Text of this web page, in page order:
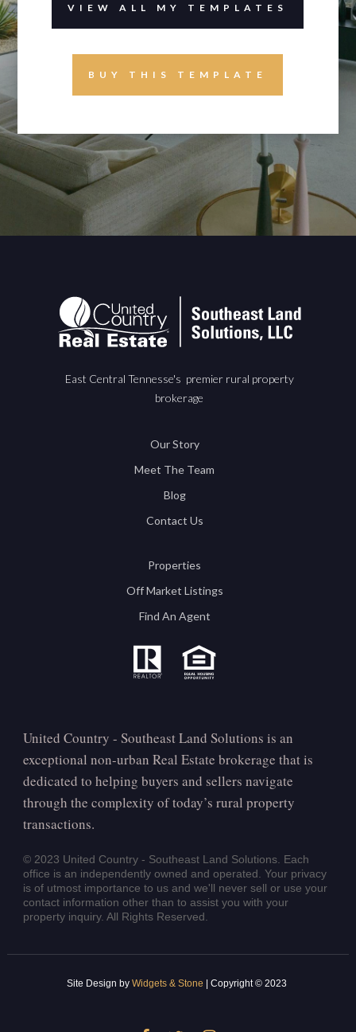
VIEW ALL MY TEMPLATES
BUY THIS TEMPLATE
East Central Tennesse's premier rural property
brokerage
Our Story
Meet The Team
Blog
Contact Us
Properties
Off Market Listings
Find An Agent
United Country - Southeast Land Solutions is an
exceptional non-urban Real Estate brokerage that is
dedicated to helping buyers and sellers navigate
through the complexity of today’s rural property
transactions.
© 2023 United Country - Southeast Land Solutions. Each
office is an independently owned and operated. Your privacy
is of utmost importance to us and we'll never sell or use your
contact information other than to assist you with your
property inquiry. All Rights Reserved.
Site Design by Widgets & Stone | Copyright © 2023